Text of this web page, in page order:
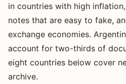
in countries with high
notes that are easy to fake,
exchange economies.
account for two-thirds of
eight countries below cover
archive.